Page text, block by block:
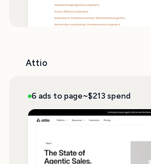
Attio
6 ads to page~$213 spend